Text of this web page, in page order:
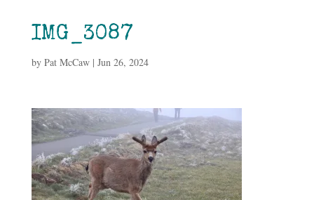
IMG_3087
by Pat McCaw| Jun 26, 2024